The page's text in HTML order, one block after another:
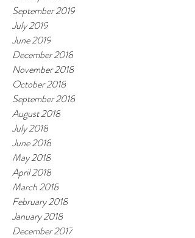
September 2019
July 2019
June 2019
December 2018
November 2018
October 2018
September 2018
August 2018
July 2018
June 2018
May 2018
April 2018
March 2018
February 2018
January 2018
December 2017